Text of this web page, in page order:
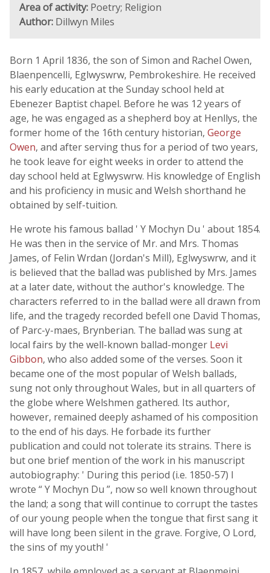
Area of activity: Poetry; Religion
Author: Dillwyn Miles
Born 1 April 1836, the son of Simon and Rachel Owen,
Blaenpencelli, Eglwyswrw, Pembrokeshire. He received
his early education at the Sunday school held at
Ebenezer Baptist chapel. Before he was 12 years of
age, he was engaged as a shepherd boy at Henllys, the
former home of the 16th century historian, George
Owen, and after serving thus for a period of two years,
he took leave for eight weeks in order to attend the
day school held at Eglwyswrw. His knowledge of English
and his proficiency in music and Welsh shorthand he
obtained by self-tuition.
He wrote his famous ballad ' Y Mochyn Du ' about 1854.
He was then in the service of Mr. and Mrs. Thomas
James, of Felin Wrdan (Jordan's Mill), Eglwyswrw, and it
is believed that the ballad was published by Mrs. James
at a later date, without the author's knowledge. The
characters referred to in the ballad were all drawn from
life, and the tragedy recorded befell one David Thomas,
of Parc-y-maes, Brynberian. The ballad was sung at
local fairs by the well-known ballad-monger Levi
Gibbon, who also added some of the verses. Soon it
became one of the most popular of Welsh ballads,
sung not only throughout Wales, but in all quarters of
the globe where Welshmen gathered. Its author,
however, remained deeply ashamed of his composition
to the end of his days. He forbade its further
publication and could not tolerate its strains. There is
but one brief mention of the work in his manuscript
autobiography: ' During this period (i.e. 1850-57) I
wrote “ Y Mochyn Du ”, now so well known throughout
the land; a song that will continue to corrupt the tastes
of our young people when the tongue that first sang it
will have long been silent in the grave. Forgive, O Lord,
the sins of my youth! '